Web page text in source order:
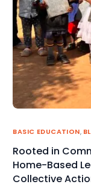
BASIC EDUCATION,
Rooted in
Home-Based
Collective